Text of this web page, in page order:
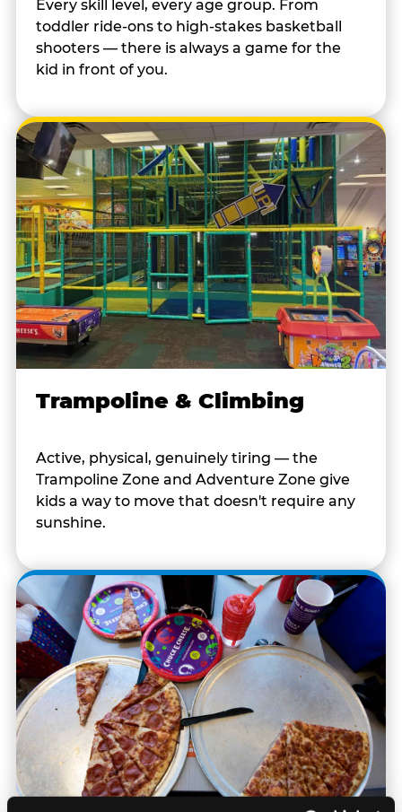
Every skill level, every age group. From
toddler ride-ons to high-stakes basketball
shooters — there is always a game for the
kid in front of you.
Trampoline & Climbing
Active, physical, genuinely tiring — the
Trampoline Zone and Adventure Zone give
kids a way to move that doesn't require any
sunshine.